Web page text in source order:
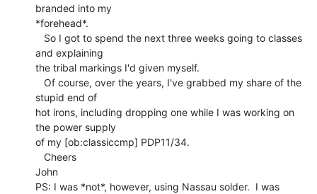
branded into my
*forehead*.
and explaining
the tribal markings I'd given myself.
stupid end of
hot irons, including dropping one while I was working on
the power supply
of my [ob:classiccmp] PDP11/34.
John
PS: I was *not*, however, using Nassau solder.  I was